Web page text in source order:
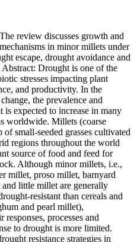
review discusses growth and
in minor millets under
escape, drought avoidance and
Drought is one of the
stresses impacting plant
and productivity. In the
the prevalence and
is expected to increase in many
worldwide. Millets (coarse
of small-seeded grasses cultivated
regions throughout the world
source of food and feed for
Although minor millets, i.e.,
millet, proso millet, barnyard
little millet are generally
resistant than cereals and
and pearl millet),
responses, processes and
to drought is more limited.
resistance strategies in